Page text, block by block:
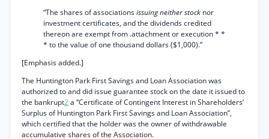
“The shares of associationsissuing neither stock nor
investment certificates, and the dividends credited
thereon are exempt from .attachment or execution * *
* to the value of one thousand dollars ($1,000).”
[Emphasis added.]
The Huntington Park First Savings and Loan Association was
authorized to and did issue guarantee stock on the date it issued to
the bankrupt2a “Certificate of Contingent Interest in Shareholders’
Surplus of Huntington Park First Savings and Loan Association”,
which certified that the holder was the owner of withdrawable
accumulative shares of the Association.